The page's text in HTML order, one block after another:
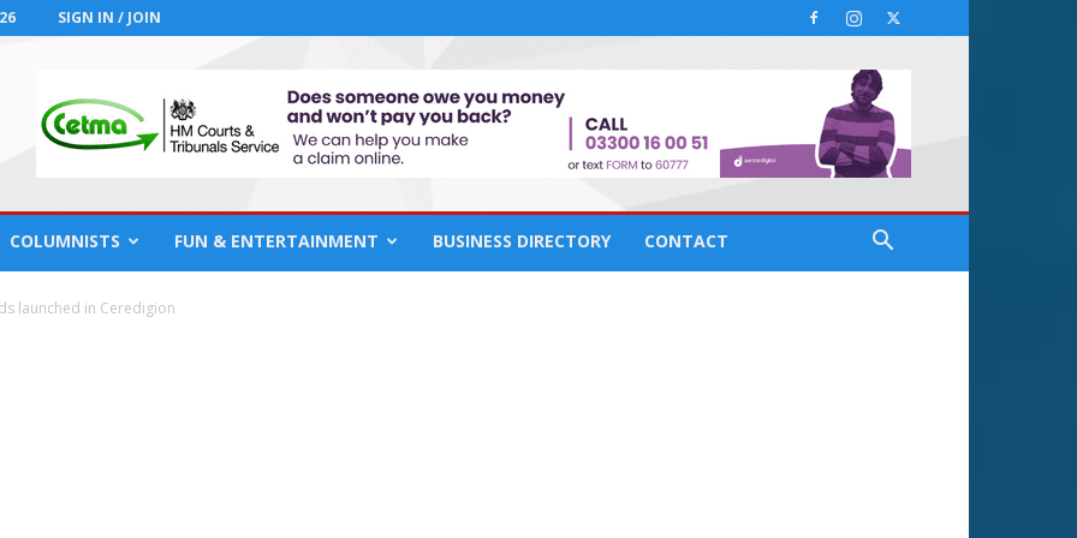
SIGN IN / JOIN
COLUMNISTS FUN & ENTERTAINMENT BUSINESS DIRECTORY CONTACT
launched in Ceredigion